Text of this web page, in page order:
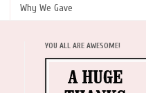
Why We Gave
YOU ALL ARE AWESOME!